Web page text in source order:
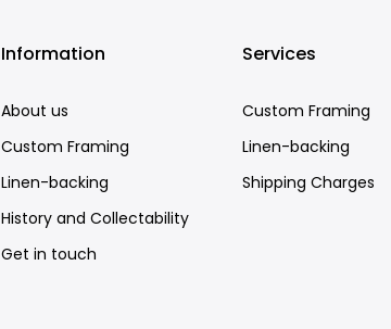
Information
About us
Custom Framing
Linen-backing
History and Collectability
Get in touch
Services
Custom Framing
Linen-backing
Shipping Charges